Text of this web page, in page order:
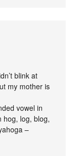
blink at
my mother is
vowel in
hog, log, blog,
–